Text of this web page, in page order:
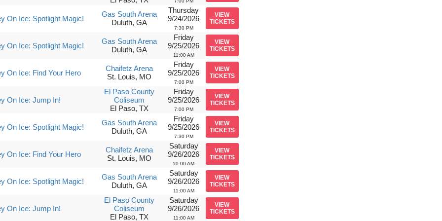
On Ice: Spotlight Magic!
Gas South Arena
Duluth, GA
Thursday
9/24/2026
7:30 PM
VIEW
TICKETS
On Ice: Spotlight Magic!
Gas South Arena
Duluth, GA
Friday
9/25/2026
11:00 AM
VIEW
TICKETS
On Ice: Find Your Hero
Chaifetz Arena
St. Louis, MO
Friday
9/25/2026
7:00 PM
VIEW
TICKETS
On Ice: Jump In!
El Paso County
Coliseum
El Paso, TX
Friday
9/25/2026
7:00 PM
VIEW
TICKETS
On Ice: Spotlight Magic!
Gas South Arena
Duluth, GA
Friday
9/25/2026
7:30 PM
VIEW
TICKETS
On Ice: Find Your Hero
Chaifetz Arena
St. Louis, MO
Saturday
9/26/2026
10:00 AM
VIEW
TICKETS
On Ice: Spotlight Magic!
Gas South Arena
Duluth, GA
Saturday
9/26/2026
11:00 AM
VIEW
TICKETS
On Ice: Jump In!
El Paso County
Coliseum
El Paso, TX
Saturday
9/26/2026
11:00 AM
VIEW
TICKETS